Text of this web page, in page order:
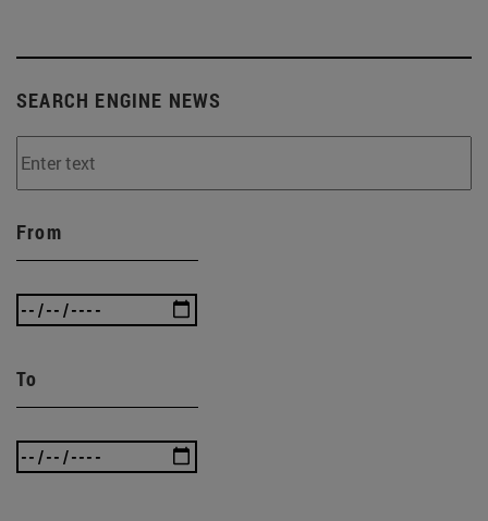
SEARCH ENGINE NEWS
From
To